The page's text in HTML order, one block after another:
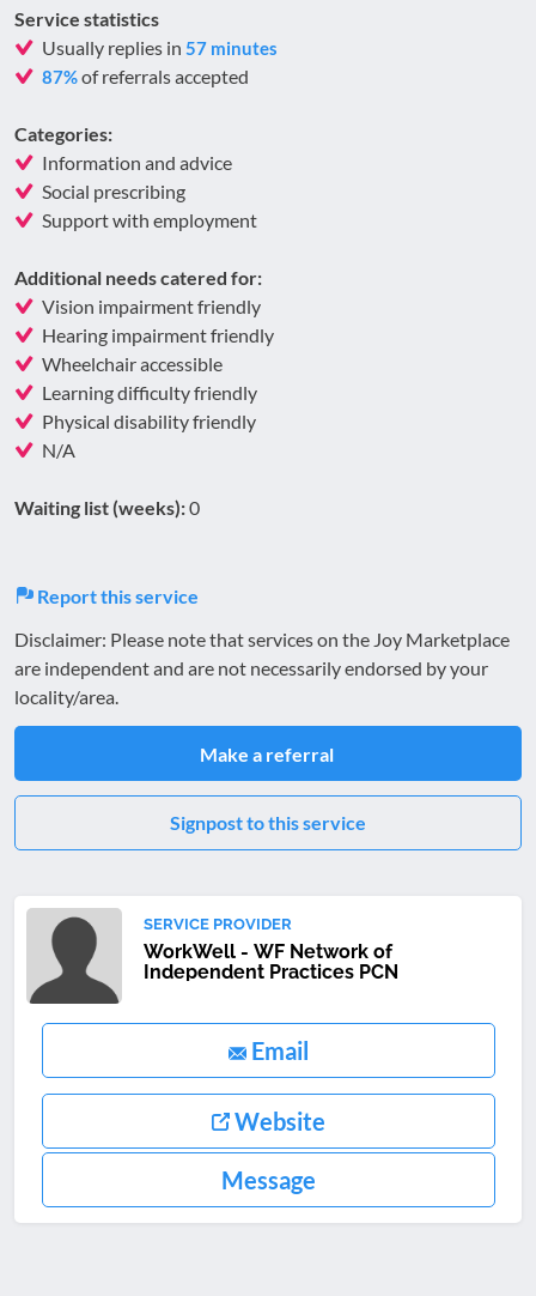
Service statistics
Usually replies in 57 minutes
87%of referrals accepted
Categories:
Information and advice
Social prescribing
Support with employment
Additional needs catered for:
Vision impairment friendly
Hearing impairment friendly
Wheelchair accessible
Learning difficulty friendly
Physical disability friendly
N/A
Waiting list (weeks):0
Report this service
Disclaimer: Please note that services on the Joy Marketplace
are independent and are not necessarily endorsed by your
locality/area.
Make a referral
Signpost to this service
SERVICE PROVIDER
WorkWell - WF Network of
Independent Practices PCN
Email
Website
Message